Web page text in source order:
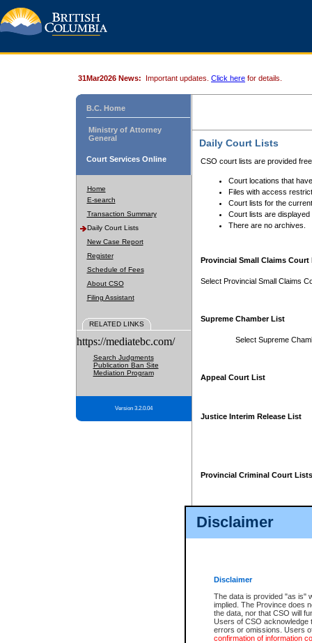
Disclaimer
Disclaimer
The data is provided "as is"
implied. The Province does
the data, nor that CSO will
Users of CSO acknowledge
errors or omissions. Users
confirmation of information
31Mar2026 News: Important updates. Click here for details.
B.C. Home
Ministry of Attorney
General
Court Services Online
Home
E-search
Transaction Summary
Daily Court Lists
New Case Report
Register
Schedule of Fees
About CSO
Filing Assistant
RELATED LINKS
https://mediatebc.com/
Search Judgments
Publication Ban Site
Mediation Program
Version 3.2.0.04
Daily Court Lists
CSO court lists are provided
Court locations that
Files with access
Court lists for the
Court lists are displayed
There are no archives.
Provincial Small Claims Court
Select Provincial Small Claims
Supreme Chamber List
Select Supreme
Appeal Court List
Justice Interim Release List
Provincial Criminal Court Lists